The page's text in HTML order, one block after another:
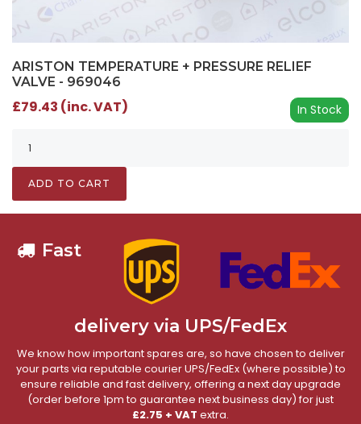
ARISTON TEMPERATURE + PRESSURE RELIEF
VALVE - 969046
In Stock
£79.43 (inc. VAT)
ADD TO CART
Fast
delivery via UPS/FedEx
We know how important spares are, so have chosen to deliver
your parts via reputable courier UPS/FedEx (where possible) to
ensure reliable and fast delivery, offering a next day upgrade
(order before 1pm to guarantee next business day) for just
£2.75 + VAT extra.